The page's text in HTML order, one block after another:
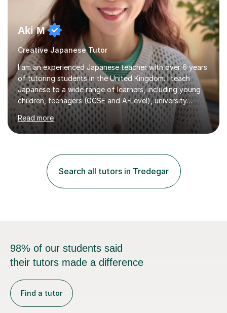
Aki M
Creative Japanese Tutor
I am an experienced Japanese teacher with over 6 years
of tutoring students in the United Kingdom. I teach
Japanese to a wide range of learners, including young
children, teenagers (GCSE and A-Level), university
students, and adults, primarily at beginner and
intermediate levels. In my sessions, I emphasise a
personalised approach to instruction. I utilise original
explanations and custom illustrations tailored to
different learning styles. This includes textbooks and
online resources when necessary. I also ensure my
lessons are interactive, balancing...
Read more
Search all tutors in Tredegar
98% of our students said
their tutors made a difference
Find a tutor